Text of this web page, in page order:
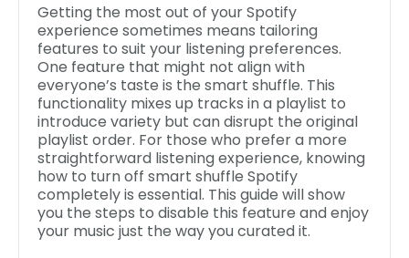
Getting the most out of your Spotify
experience sometimes means tailoring
features to suit your listening preferences.
One feature that might not align with
everyone’s taste is the smart shuffle. This
functionality mixes up tracks in a playlist to
introduce variety but can disrupt the original
playlist order. For those who prefer a more
straightforward listening experience, knowing
how to turn off smart shuffle Spotify
completely is essential. This guide will show
you the steps to disable this feature and enjoy
your music just the way you curated it.